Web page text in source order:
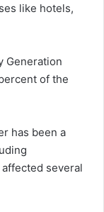
like hotels,
Generation
of the
has been a
several